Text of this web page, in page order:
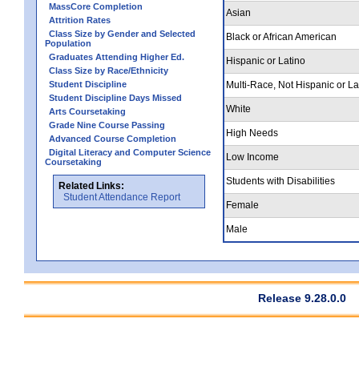
MassCore Completion
Attrition Rates
Class Size by Gender and Selected
Population
Graduates Attending Higher Ed.
Class Size by Race/Ethnicity
Student Discipline
Student Discipline Days Missed
Arts Coursetaking
Grade Nine Course Passing
Advanced Course Completion
Digital Literacy and Computer Science
Coursetaking
Related Links:
Student Attendance Report
Asian
Black or African American
Hispanic or Latino
Multi-Race, Not Hispanic or
White
High Needs
Low Income
Students with Disabilities
Female
Male
Release 9.28.0.0